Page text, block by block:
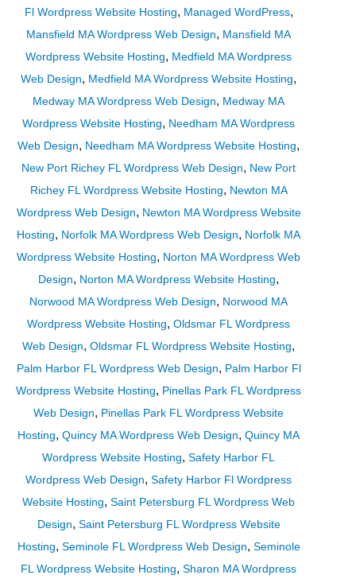
Fl Wordpress Website Hosting, Managed WordPress,
Mansfield MA Wordpress Web Design, Mansfield MA
Wordpress Website Hosting, Medfield MA Wordpress
Web Design, Medfield MA Wordpress Website Hosting,
Medway MA Wordpress Web Design, Medway MA
Wordpress Website Hosting, Needham MA Wordpress
Web Design, Needham MA Wordpress Website Hosting,
New Port Richey FL Wordpress Web Design, New Port
Richey FL Wordpress Website Hosting, Newton MA
Wordpress Web Design, Newton MA Wordpress Website
Hosting, Norfolk MA Wordpress Web Design, Norfolk MA
Wordpress Website Hosting, Norton MA Wordpress Web
Design, Norton MA Wordpress Website Hosting,
Norwood MA Wordpress Web Design, Norwood MA
Wordpress Website Hosting,Oldsmar FL Wordpress
Web Design,Oldsmar FL Wordpress Website Hosting,
Palm Harbor FL Wordpress Web Design, Palm Harbor Fl
Wordpress Website Hosting, Pinellas Park FL Wordpress
Web Design, Pinellas Park FL Wordpress Website
Hosting,Quincy MA Wordpress Web Design,Quincy MA
Wordpress Website Hosting,Safety Harbor FL
Wordpress Web Design,Safety Harbor Fl Wordpress
Website Hosting,Saint Petersburg FL Wordpress Web
Design, Saint Petersburg FL Wordpress Website
Hosting, Seminole FL Wordpress Web Design, Seminole
FL Wordpress Website Hosting,Sharon MA Wordpress